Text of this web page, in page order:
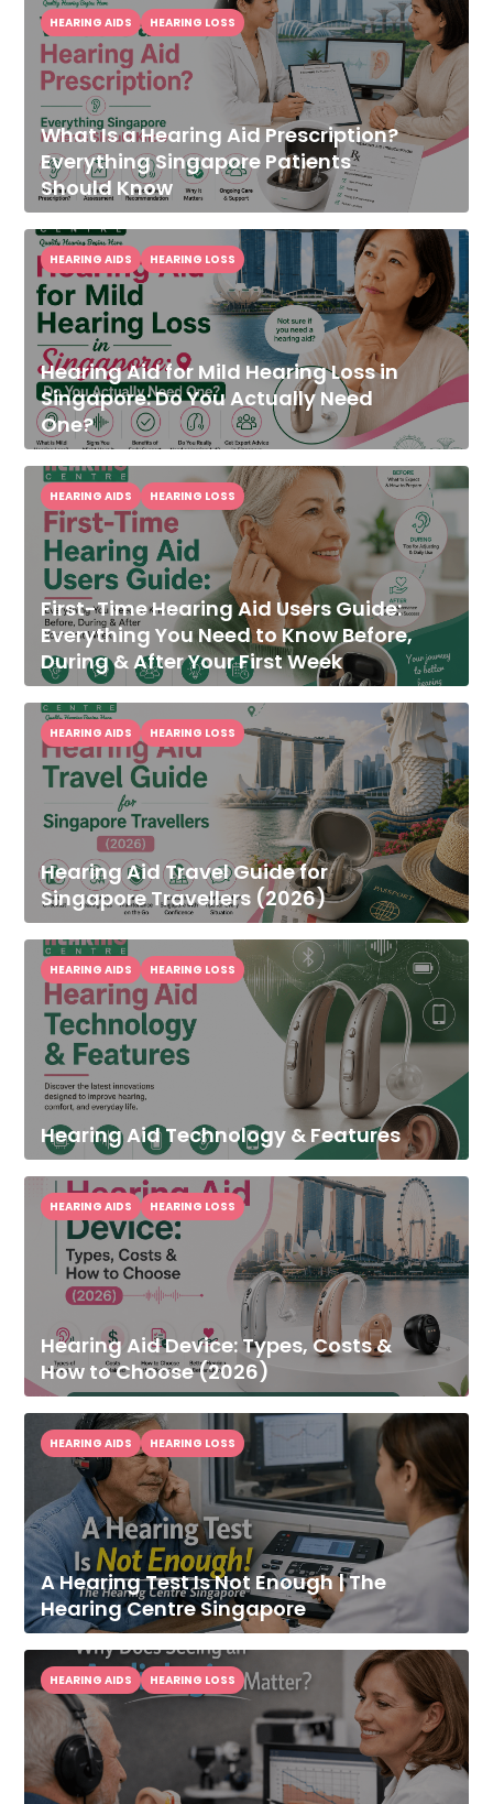
What Is a Hearing Aid Prescription?
Everything Singapore Patients
Should Know
HEARING AIDS HEARING LOSS
Hearing Aid for Mild Hearing Loss in
Singapore: Do You Actually Need
One?
HEARING AIDS HEARING LOSS
First-Time Hearing Aid Users Guide:
Everything You Need to Know Before,
During & After Your First Week
HEARING AIDS HEARING LOSS
Hearing Aid Travel Guide for
Singapore Travellers (2026)
HEARING AIDS HEARING LOSS
Hearing Aid Technology & Features
HEARING AIDS HEARING LOSS
Hearing Aid Device: Types, Costs &
How to Choose (2026)
HEARING AIDS HEARING LOSS
A Hearing Test Is Not Enough | The
Hearing Centre Singapore
HEARING AIDS HEARING LOSS
HEARING AIDS HEARING LOSS